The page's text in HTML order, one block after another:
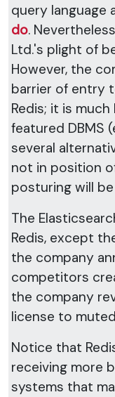
query language
do.
Ltd.'s plight of
However, the
barrier of entry
Redis; it is
featured DBMS
several
not in position
posturing will
The
Redis, except
the company
competitors
the company
license to
Notice that
receiving more
systems that